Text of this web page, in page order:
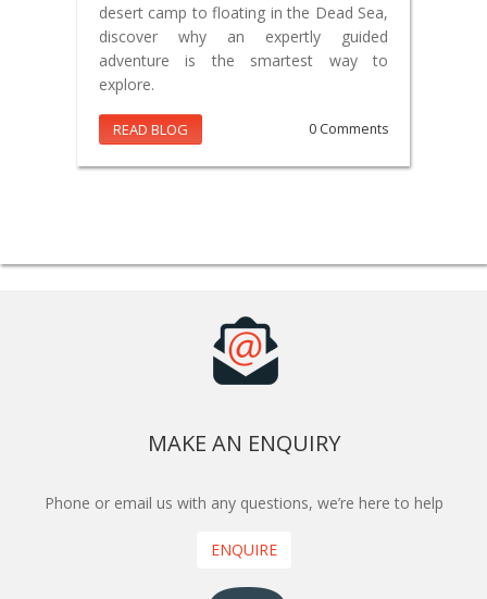
desert camp to floating in the Dead Sea,
discover why an expertly guided
adventure is the smartest way to
explore.
READ BLOG 0 Comments
MAKE AN ENQUIRY
Phone or email us with any questions, we’re here to help
ENQUIRE